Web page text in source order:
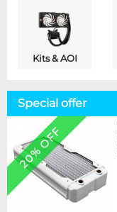
Kits & AOI
Special offer
20% OFF